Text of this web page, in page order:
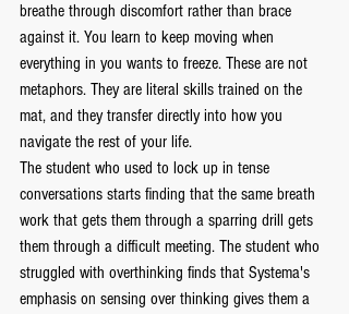
breathe through discomfort rather than brace
against it. You learn to keep moving when
everything in you wants to freeze. These are not
metaphors. They are literal skills trained on the
mat, and they transfer directly into how you
navigate the rest of your life.
The student who used to lock up in tense
conversations starts finding that the same breath
work that gets them through a sparring drill gets
them through a difficult meeting. The student who
struggled with overthinking finds that Systema's
emphasis on sensing over thinking gives them a